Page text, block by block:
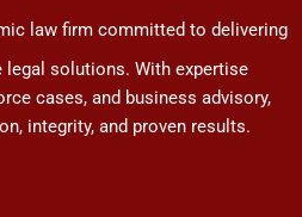
law firm committed to delivering
legal solutions. With expertise
cases, and business advisory,
integrity, and proven results.